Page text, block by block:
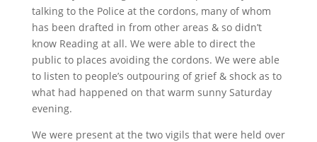
talking to the Police at the cordons, many of whom
has been drafted in from other areas & so didn’t
know Reading at all. We were able to direct the
public to places avoiding the cordons. We were able
to listen to people’s outpouring of grief & shock as to
what had happened on that warm sunny Saturday
evening.
We were present at the two vigils that were held over